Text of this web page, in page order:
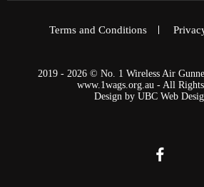
Terms and Conditions
2019 - 2026 © No. 1 Wireless Air
www.1wags.org.au - All Rights
Design by UBC Web